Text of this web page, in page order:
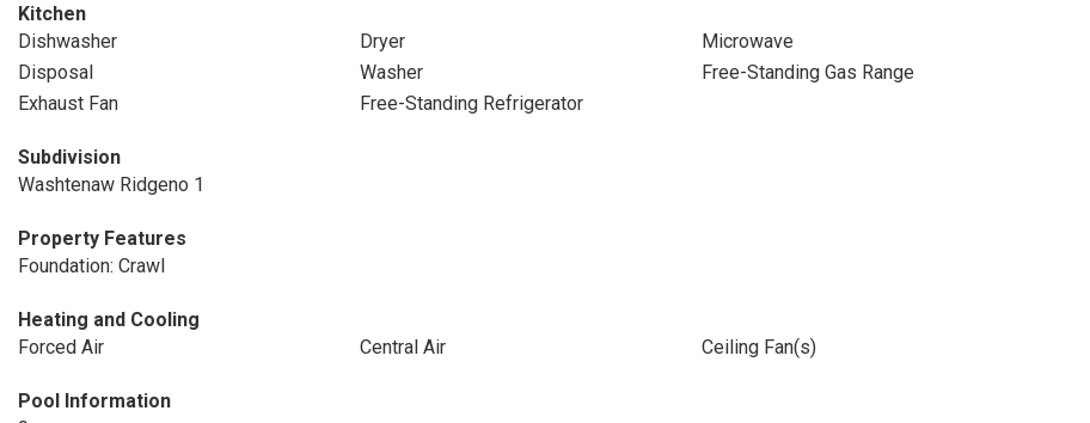
Kitchen
Dishwasher
Dryer
Microwave
Disposal
Washer
Free-Standing Gas Range
Exhaust Fan
Free-Standing Refrigerator
Subdivision
Washtenaw Ridgeno 1
Property Features
Foundation: Crawl
Heating and Cooling
Forced Air
Central Air Ceiling Fan(s)
Pool Information